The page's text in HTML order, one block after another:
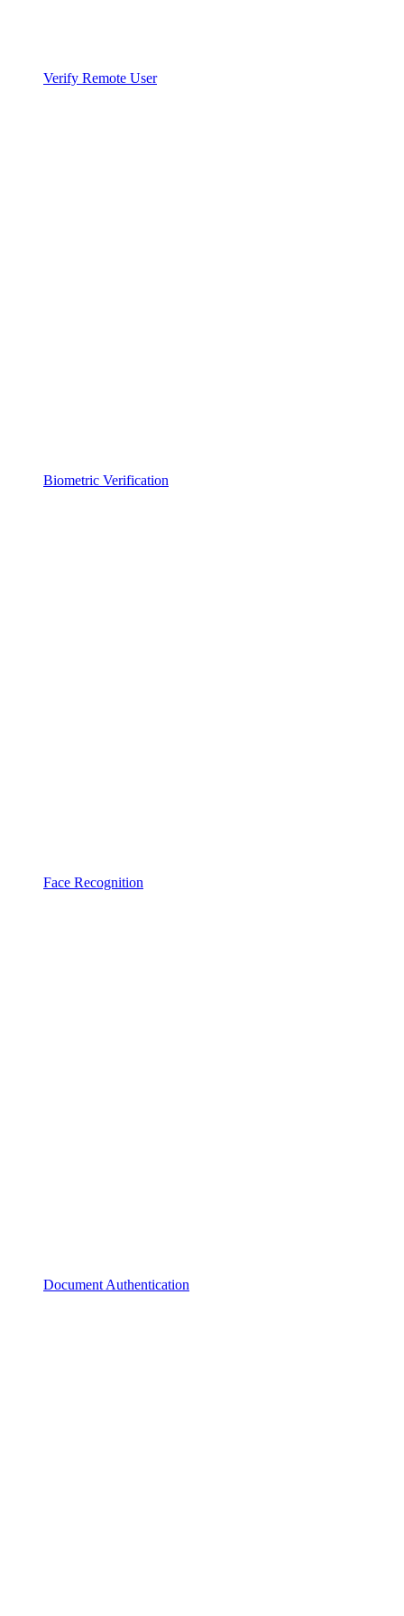
Verify Remote User
Biometric Verification
Face Recognition
Document Authentication